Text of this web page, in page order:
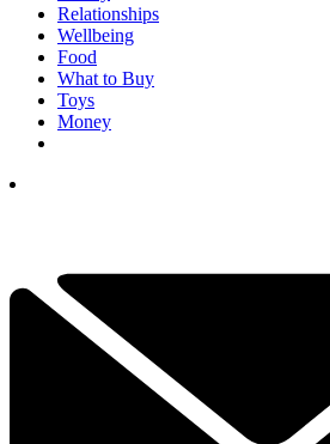
Relationships
Wellbeing
Food
What to Buy
Toys
Money